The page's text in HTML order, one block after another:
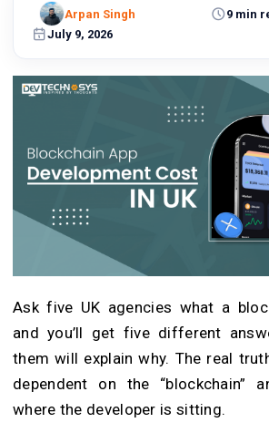
your
ideas
July 9, 2026
9 min
Arpan Singh
Ask five UK agencies what a
and you’ll get five different
them will explain why. The real
dependent on the “blockchain”
where the developer is sitting.